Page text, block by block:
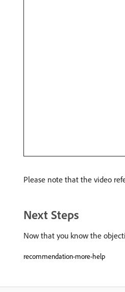
Please note that the video
Next Steps
Now that you know the
recommendation-more-help